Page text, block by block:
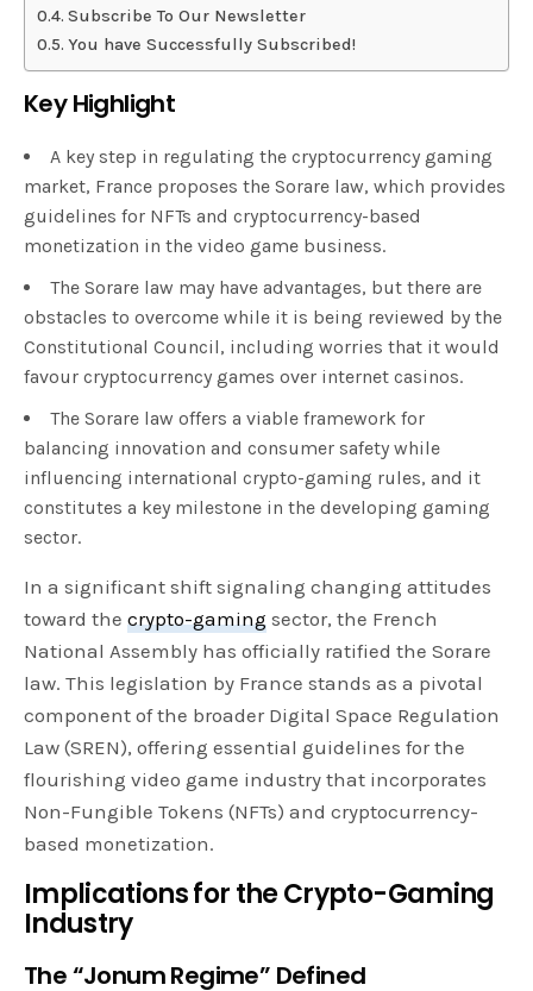
Subscribe To Our Newsletter
You have Successfully Subscribed!
Key Highlight
A key step in regulating the cryptocurrency gaming
market, France proposes the Sorare law, which provides
guidelines for NFTs and cryptocurrency-based
monetization in the video game business.
The Sorare law may have advantages, but there are
obstacles to overcome while it is being reviewed by the
Constitutional Council, including worries that it would
favour cryptocurrency games over internet casinos.
The Sorare law offers a viable framework for
balancing innovation and consumer safety while
influencing international crypto-gaming rules, and it
constitutes a key milestone in the developing gaming
sector.
In a significant shift signaling changing attitudes
toward thecrypto-gaming sector, the French
National Assembly has officially ratified the Sorare
law. This legislation by France stands as a pivotal
component of the broader Digital Space Regulation
Law (SREN), offering essential guidelines for the
flourishing video game industry that incorporates
Non-Fungible Tokens (NFTs) and cryptocurrency-
based monetization.
Implications for the Crypto-Gaming
Industry
The “Jonum Regime” Defined